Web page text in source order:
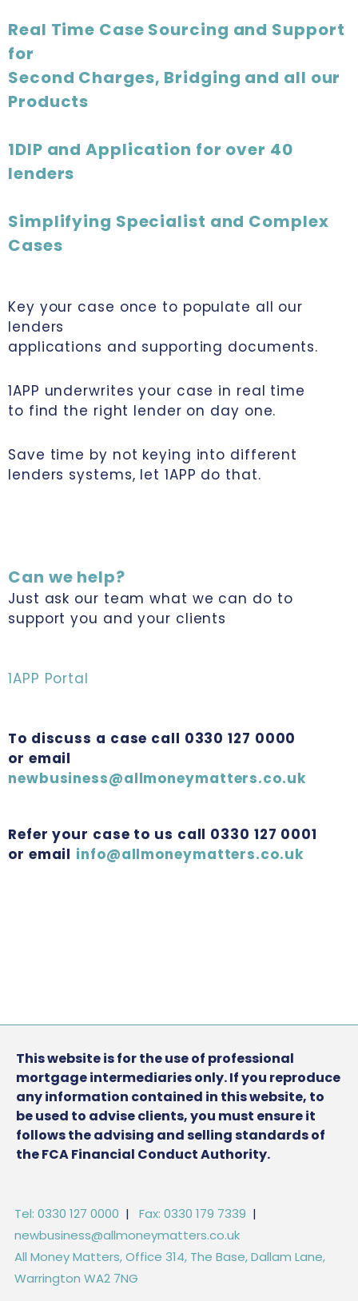
Real Time Case Sourcing and Support
for
Second Charges, Bridging and all our
Products
1DIP and Application for over 40
lenders
Simplifying Specialist and Complex
Cases
Key your case once to populate all our
lenders
applications and supporting documents.
1APP underwrites your case in real time
to find the right lender on day one.
Save time by not keying into different
lenders systems, let 1APP do that.
Can we help?
Just ask our team what we can do to
support you and your clients
1APP Portal
To discuss a case call 0330 127 0000
or email
newbusiness@allmoneymatters.co.uk
Refer your case to us call 0330 127 0001
or email info@allmoneymatters.co.uk
This website is for the use of professional
mortgage intermediaries only. If you reproduce
any information contained in this website, to
be used to advise clients, you must ensure it
follows the advising and selling standards of
the FCA Financial Conduct Authority.
Tel: 0330 127 0000 | Fax: 0330 179 7339 |
newbusiness@allmoneymatters.co.uk
All Money Matters, Office 314, The Base, Dallam Lane,
Warrington WA2 7NG